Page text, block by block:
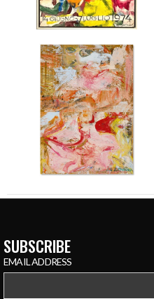
SUBSCRIBE
EMAIL ADDRESS